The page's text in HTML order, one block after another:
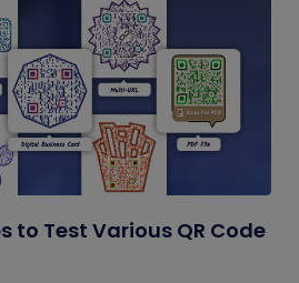
to Test Various QR Code